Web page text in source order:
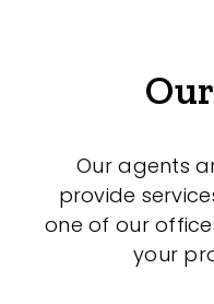
Our agents
provide
one of our
your